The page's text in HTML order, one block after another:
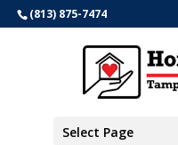
(813) 875-7474
Select Page